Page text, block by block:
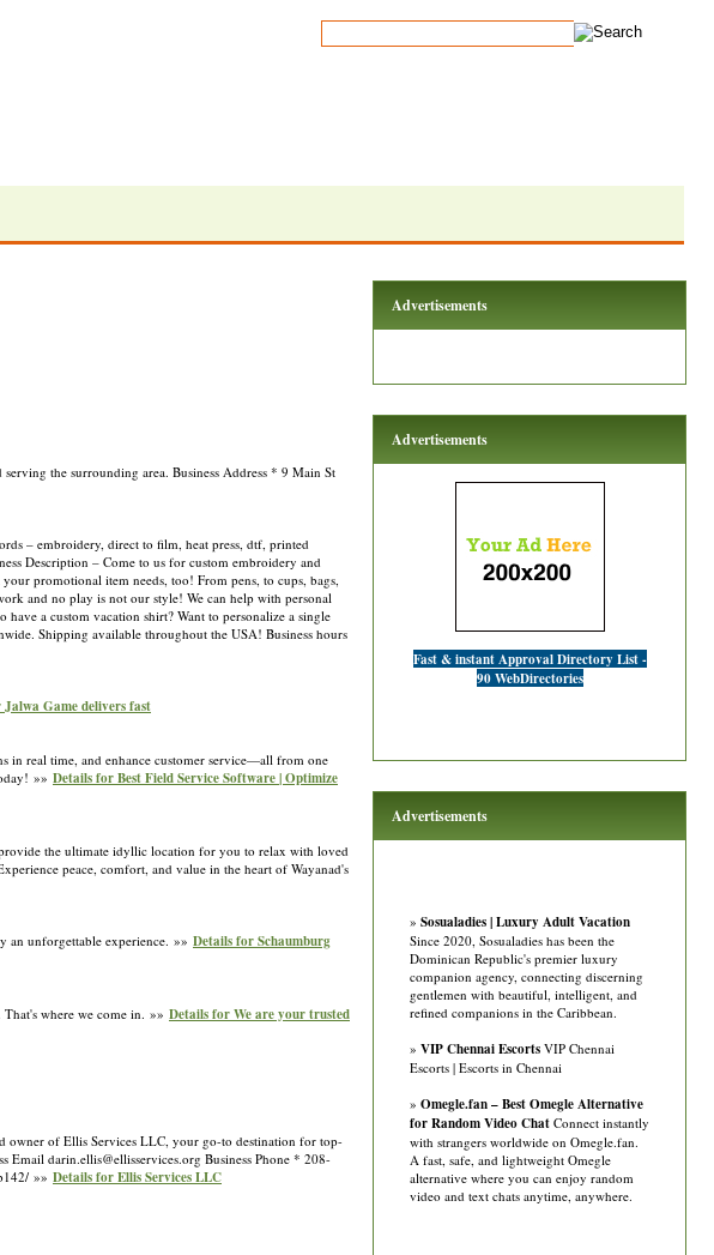
the surrounding area. Business Address * 9 Main St
– embroidery, direct to film, heat press, dtf, printed
Description – Come to us for custom embroidery and
promotional item needs, too! From pens, to cups, bags,
and no play is not our style! We can help with personal
a custom vacation shirt? Want to personalize a single
Shipping available throughout the USA! Business hours
Game delivers fast
in real time, and enhance customer service—all from one
»» Details for Best Field Service Software | Optimize
the ultimate idyllic location for you to relax with loved
peace, comfort, and value in the heart of Wayanad's
an unforgettable experience. »» Details for Schaumburg
where we come in. »» Details for We are your trusted
owner of Ellis Services LLC, your go-to destination for top-
Email darin.ellis@ellisservices.org Business Phone * 208-
»» Details for Ellis Services LLC
Advertisements
Advertisements
Fast & instant Approval Directory List -
90 WebDirectories
Advertisements
» Sosualadies | Luxury Adult Vacation
Since 2020, Sosualadies has been the
Dominican Republic's premier luxury
companion agency, connecting discerning
gentlemen with beautiful, intelligent, and
refined companions in the Caribbean.
» VIP Chennai Escorts VIP Chennai
Escorts | Escorts in Chennai
» Omegle.fan – Best Omegle Alternative
for Random Video Chat Connect instantly
with strangers worldwide on Omegle.fan.
A fast, safe, and lightweight Omegle
alternative where you can enjoy random
video and text chats anytime, anywhere.